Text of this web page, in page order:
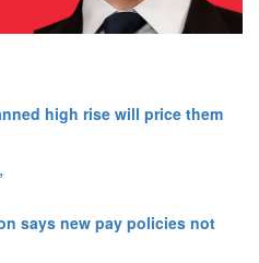
high rise will price them
says new pay policies not